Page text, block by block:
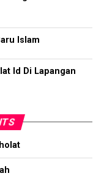
Islam
Id Di Lapangan